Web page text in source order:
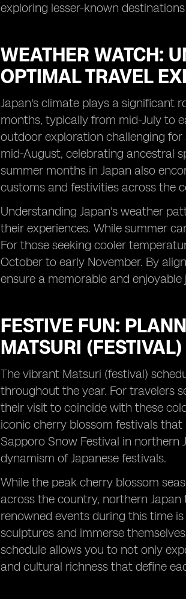
exploring lesser-known
WEATHER WATCH:
OPTIMAL TRAVEL
Japan's climate plays a significant
months, typically from mid-July to
outdoor exploration challenging for
mid-August, celebrating ancestral
summer months in Japan also
customs and festivities across the
Understanding Japan's weather
their experiences. While summer
For those seeking cooler
October to early November. By
ensure a memorable and
FESTIVE FUN:
MATSURI
The vibrant Matsuri (festival)
throughout the year. For travelers
their visit to coincide with these
iconic cherry blossom festivals
Sapporo Snow Festival in
dynamism of Japanese festivals.
While the peak cherry blossom
across the country, northern
renowned events during this time
sculptures and immerse
schedule allows you to not only
and cultural richness that define